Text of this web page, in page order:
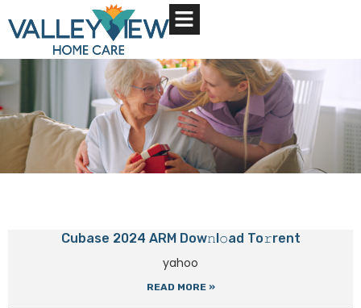
Cubase 2024 ARM Dow𝚗l𝚘ad To𝚛rent
yahoo
READ MORE »